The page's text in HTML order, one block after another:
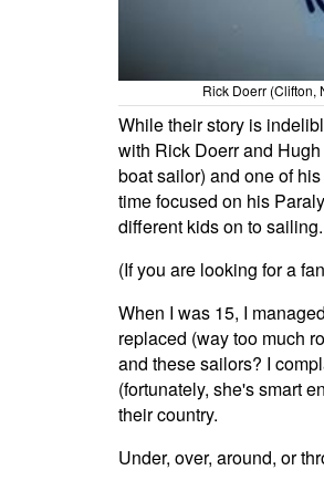
Rick Doerr (Clifton,
While their story is
with Rick Doerr and
boat sailor) and one of
time focused on his
different kids on to sailing.
(If you are looking for a
When I was 15, I
replaced (way too much
and these sailors? I
(fortunately, she's smart
their country.
Under, over, around, or